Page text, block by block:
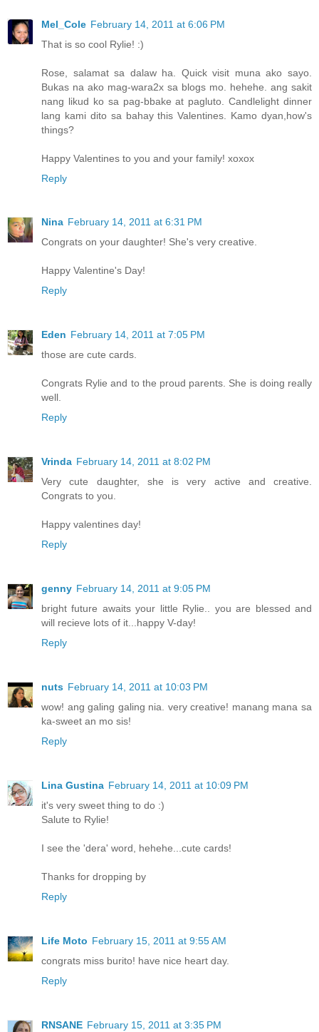
Mel_Cole February 14, 2011 at 6:06 PM
That is so cool Rylie! :)
Rose, salamat sa dalaw ha. Quick visit muna ako sayo.
Bukas na ako mag-wara2x sa blogs mo. hehehe. ang sakit
nang likud ko sa pag-bbake at pagluto. Candlelight dinner
lang kami dito sa bahay this Valentines. Kamo dyan,how's
things?
Happy Valentines to you and your family! xoxox
Reply
Nina February 14, 2011 at 6:31 PM
Congrats on your daughter! She's very creative.
Happy Valentine's Day!
Reply
Eden February 14, 2011 at 7:05 PM
those are cute cards.
Congrats Rylie and to the proud parents. She is doing really
well.
Reply
Vrinda February 14, 2011 at 8:02 PM
Very cute daughter, she is very active and creative.
Congrats to you.
Happy valentines day!
Reply
genny February 14, 2011 at 9:05 PM
bright future awaits your little Rylie.. you are blessed and
will recieve lots of it...happy V-day!
Reply
nuts February 14, 2011 at 10:03 PM
wow! ang galing galing nia. very creative! manang mana sa
ka-sweet an mo sis!
Reply
Lina Gustina February 14, 2011 at 10:09 PM
it's very sweet thing to do :)
Salute to Rylie!
I see the 'dera' word, hehehe...cute cards!
Thanks for dropping by
Reply
Life Moto February 15, 2011 at 9:55 AM
congrats miss burito! have nice heart day.
Reply
RNSANE February 15, 2011 at 3:35 PM